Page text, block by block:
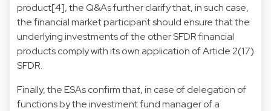
product[4], the Q&As further clarify that, in such case,
the financial market participant should ensure that the
underlying investments of the other SFDR financial
products comply with its own application of Article 2(17)
SFDR.
Finally, the ESAs confirm that, in case of delegation of
functions by the investment fund manager of a